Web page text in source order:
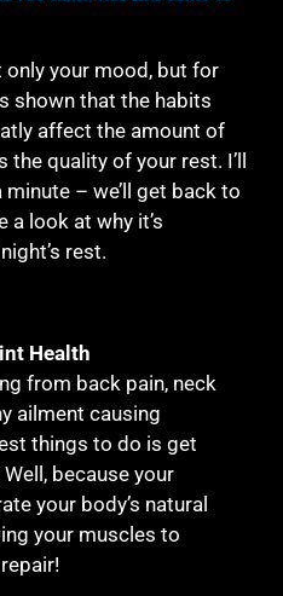
your mood, but for
shown that the habits
affect the amount of
quality of your rest. I’ll
– we’ll get back to
a look at why it’s
rest.
Health
from back pain, neck
ailment causing
things to do is get
because your
your body’s natural
your muscles to